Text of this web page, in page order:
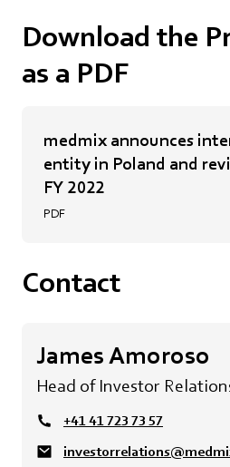
Download the
as a PDF
medmix announces
entity in Poland and
FY 2022
PDF
Contact
James Amoroso
Head of Investor
+41 41 723 73 57